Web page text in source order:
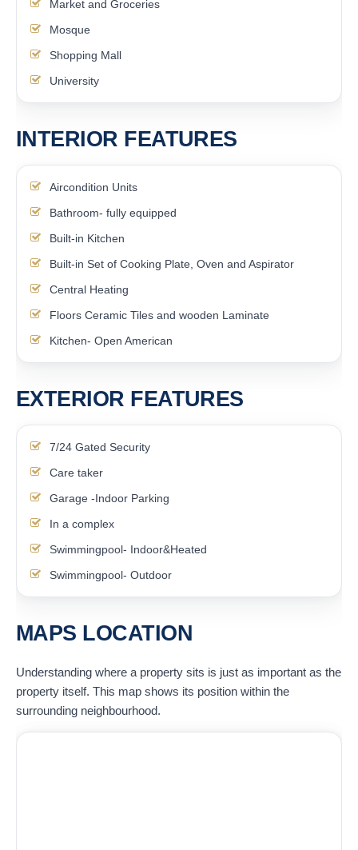
Market and Groceries
Mosque
Shopping Mall
University
INTERIOR FEATURES
Aircondition Units
Bathroom- fully equipped
Built-in Kitchen
Built-in Set of Cooking Plate, Oven and Aspirator
Central Heating
Floors Ceramic Tiles and wooden Laminate
Kitchen- Open American
EXTERIOR FEATURES
7/24 Gated Security
Care taker
Garage -Indoor Parking
In a complex
Swimmingpool- Indoor&Heated
Swimmingpool- Outdoor
MAPS LOCATION
Understanding where a property sits is just as important as the
property itself. This map shows its position within the
surrounding neighbourhood.